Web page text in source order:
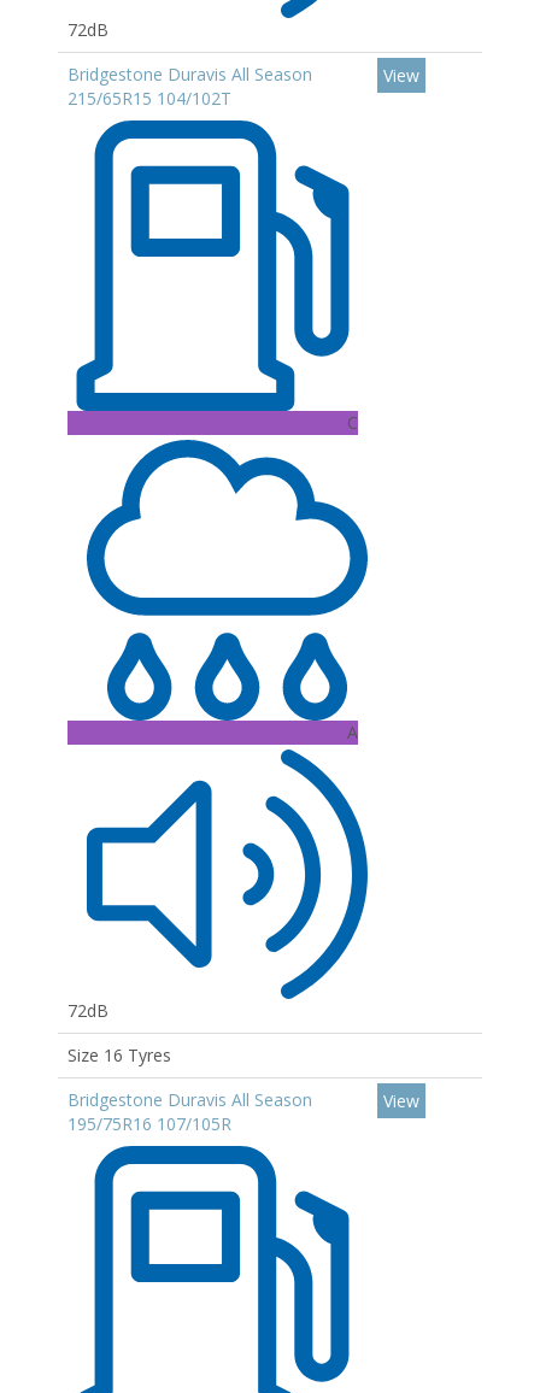
72dB
Bridgestone Duravis All Season
215/65R15 104/102T
C
A
72dB
View
Size 16 Tyres
Bridgestone Duravis All Season
195/75R16 107/105R
View